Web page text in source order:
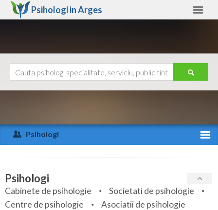
Psihologi inArges
Arad
Arges
Bihor
Bistrita-Nasaud
Ajutor
Psihologi
Specialitati
Servicii
Psihologi
Cabinete de psihologie
Societati de psihologie
Centre de psihologie
Asociatii de psihologie